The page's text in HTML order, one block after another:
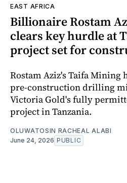
EAST AFRICA
Billionaire Rostam
clears key hurdle at
project set for
Rostam Aziz's Taifa Mining
pre-construction drilling
Victoria Gold's fully
project in Tanzania.
OLUWATOSIN RACHEAL ALABI
June 24, 2026 PUBLIC